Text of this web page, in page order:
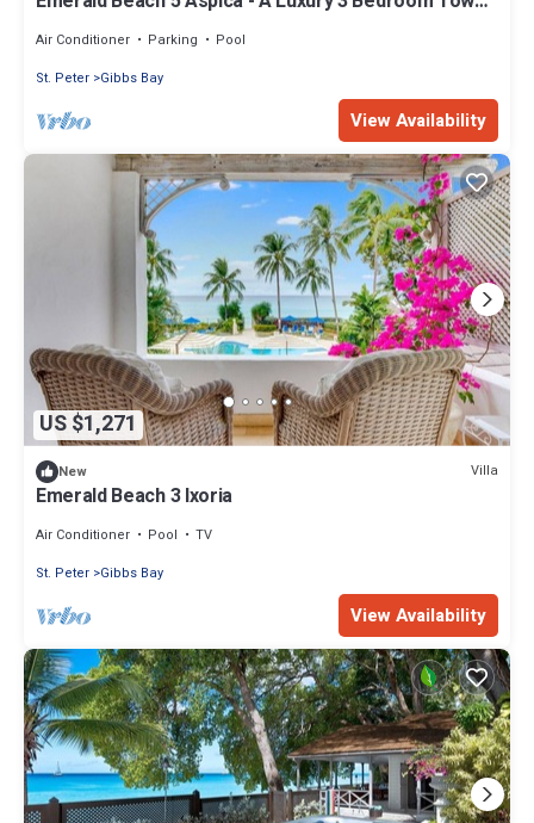
Air Conditioner Parking
Pool
St. Peter Gibbs Bay
View Availability
US $1,271
New Villa
Emerald Beach 3 Ixoria
Air Conditioner Pool
TV
St. Peter Gibbs Bay
View Availability